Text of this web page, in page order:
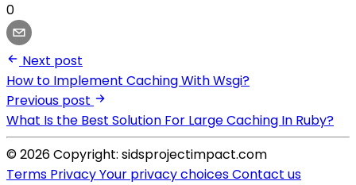
0
Next post
How to Implement Caching With Wsgi?
Previous post
What Is the Best Solution For Large Caching In Ruby?
© 2026 Copyright: sidsprojectimpact.com
Terms PrivacyYour privacy choicesContact us